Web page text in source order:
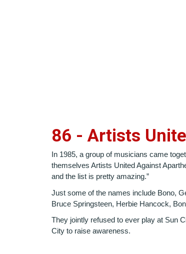
86 - Artists
In 1985, a group of musicians came
themselves Artists United Against
and the list is pretty amazing.”
Just some of the names include Bono,
Bruce Springsteen, Herbie Hancock,
They jointly refused to ever play at Sun
City to raise awareness.